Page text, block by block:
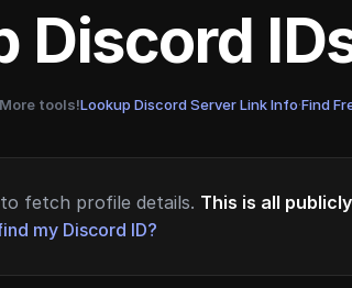
Discord
More tools!Lookup Discord Server Link Info·Find
fetch profile details. This is all
my Discord ID?